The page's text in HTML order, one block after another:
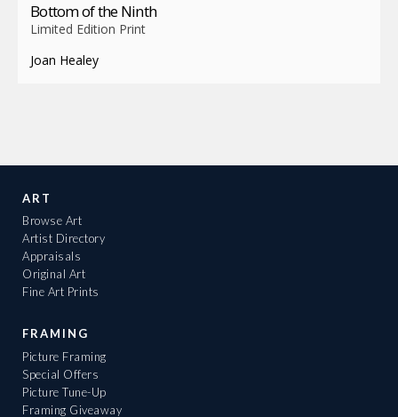
Bottom of the Ninth
Limited Edition Print
Joan Healey
ART
Browse Art
Artist Directory
Appraisals
Original Art
Fine Art Prints
FRAMING
Picture Framing
Special Offers
Picture Tune-Up
Framing Giveaway